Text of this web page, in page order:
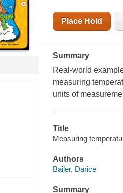
Place Hold
Summary
Real-world
measuring
units of
Title
Measuring
Authors
Bailer, Darice
Summary